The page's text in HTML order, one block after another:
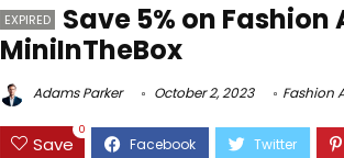
EXPIRED
Save 5% on
MiniInTheBox
Adams Parker October 2, 2023 Fashion
Save
0